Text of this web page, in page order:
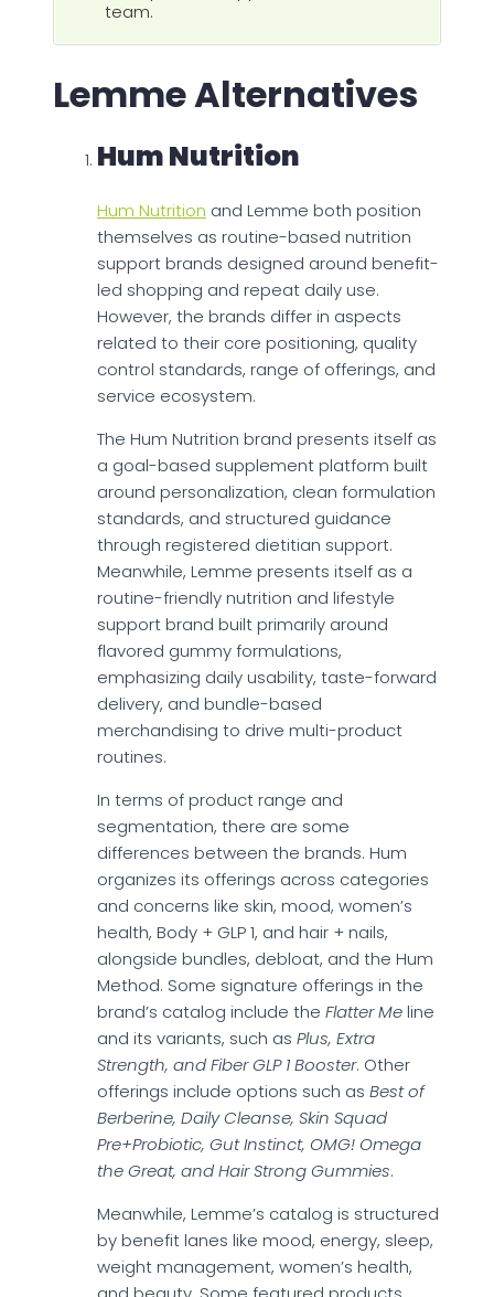
team.
Lemme Alternatives
Hum Nutrition
Hum Nutrition and Lemme both position
themselves as routine-based nutrition
support brands designed around benefit-
led shopping and repeat daily use.
However, the brands differ in aspects
related to their core positioning, quality
control standards, range of offerings, and
service ecosystem.
The Hum Nutrition brand presents itself as
a goal-based supplement platform built
around personalization, clean formulation
standards, and structured guidance
through registered dietitian support.
Meanwhile, Lemme presents itself as a
routine-friendly nutrition and lifestyle
support brand built primarily around
flavored gummy formulations,
emphasizing daily usability, taste-forward
delivery, and bundle-based
merchandising to drive multi-product
routines.
In terms of product range and
segmentation, there are some
differences between the brands. Hum
organizes its offerings across categories
and concerns like skin, mood, women’s
health, Body + GLP 1, and hair + nails,
alongside bundles, debloat, and the Hum
Method. Some signature offerings in the
brand’s catalog include the Flatter Meline
and its variants, such as Plus, Extra
Strength, and Fiber GLP 1 Booster. Other
offerings include options such as Best of
Berberine, Daily Cleanse, Skin Squad
Pre+Probiotic, Gut Instinct, OMG! Omega
the Great, and Hair Strong Gummies.
Meanwhile, Lemme’s catalog is structured
by benefit lanes like mood, energy, sleep,
weight management, women’s health,